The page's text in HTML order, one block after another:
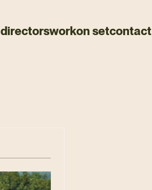
directorsworkon setcontact